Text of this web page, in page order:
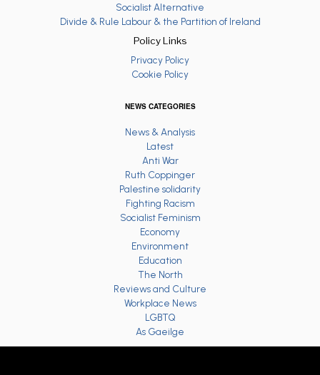
Socialist Alternative
Divide & Rule Labour & the Partition of Ireland
Policy Links
Privacy Policy
Cookie Policy
NEWS CATEGORIES
News & Analysis
Latest
Anti War
Ruth Coppinger
Palestine solidarity
Fighting Racism
Socialist Feminism
Economy
Environment
Education
The North
Reviews and Culture
Workplace News
LGBTQ
As Gaeilge